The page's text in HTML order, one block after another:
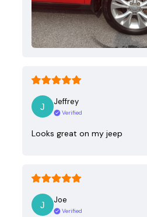
Jeffrey
Verified
Looks great on my jeep
Joe
Verified